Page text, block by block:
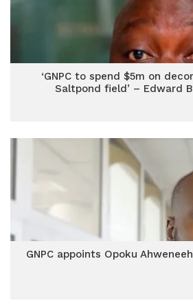
‘GNPC to spend $5m on
Saltpond field’ – Edward
GNPC appoints Opoku